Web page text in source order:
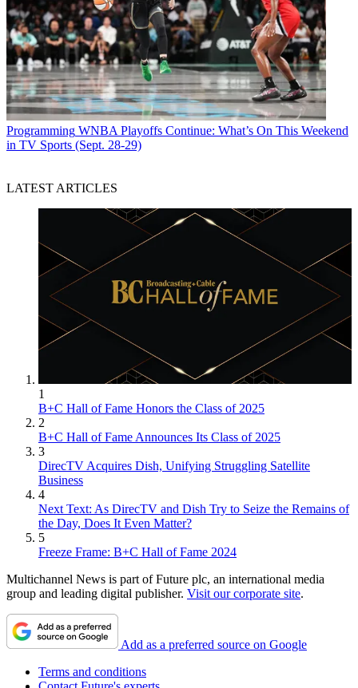
Programming WNBA Playoffs Continue: What’s On This Weekend
in TV Sports (Sept. 28-29)
LATEST ARTICLES
1
B+C Hall of Fame Honors the Class of 2025
2
B+C Hall of Fame Announces Its Class of 2025
3
DirecTV Acquires Dish, Unifying Struggling Satellite
Business
4
Next Text: As DirecTV and Dish Try to Seize the Remains of
the Day, Does It Even Matter?
5
Freeze Frame: B+C Hall of Fame 2024
Multichannel News is part of Future plc, an international media
group and leading digital publisher. Visit our corporate site.
Add as a preferred source on Google
Terms and conditions